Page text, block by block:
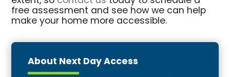
free assessment and see how we can help
make your home more accessible.
About Next Day Access